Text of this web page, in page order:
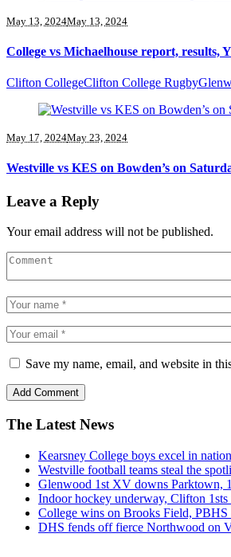
May 13, 2024May 13, 2024
College vs Michaelhouse report, results,
Clifton CollegeClifton College Rugby
May 17, 2024May 23, 2024
Westville vs KES on Bowden’s on
Leave a Reply
Your email address will not be published.
Save my name, email, and website in
The Latest News
Kearsney College boys excel in
Westville football teams steal the
Glenwood 1st XV downs Parktown,
Indoor hockey underway, Clifton
College wins on Brooks Field,
DHS fends off fierce Northwood on